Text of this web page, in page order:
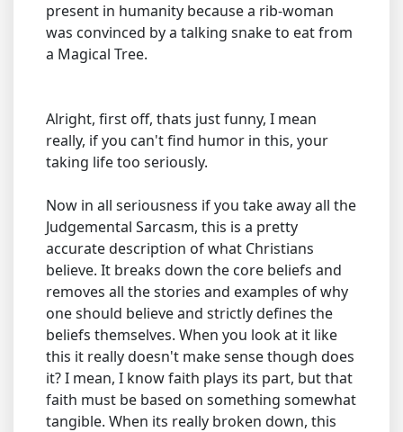
present in humanity because a rib-woman
was convinced by a talking snake to eat from
a Magical Tree.
Alright, first off, thats just funny, I mean
really, if you can't find humor in this, your
taking life too seriously.
Now in all seriousness if you take away all the
Judgemental Sarcasm, this is a pretty
accurate description of what Christians
believe. It breaks down the core beliefs and
removes all the stories and examples of why
one should believe and strictly defines the
beliefs themselves. When you look at it like
this it really doesn't make sense though does
it? I mean, I know faith plays its part, but that
faith must be based on something somewhat
tangible. When its really broken down, this